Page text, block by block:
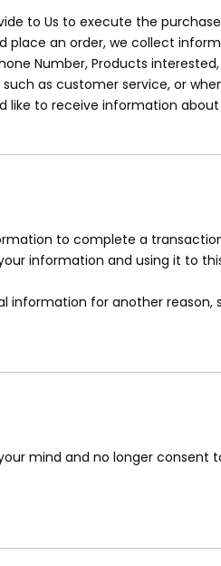
to Us to execute the
place an order, we collect
Number, Products
as customer service, or
like to receive information
to complete a
information and using it to
information for another
mind and no longer